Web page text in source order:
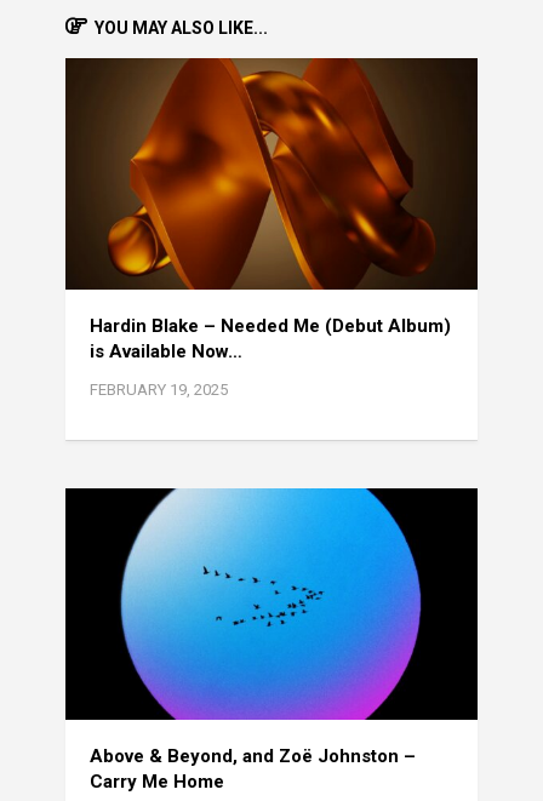
YOU MAY ALSO LIKE...
Hardin Blake – Needed Me (Debut Album)
is Available Now…
FEBRUARY 19, 2025
Above & Beyond, and Zoë Johnston –
Carry Me Home